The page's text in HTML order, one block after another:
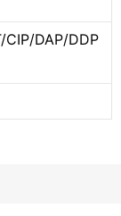
CIP/DAP/DDP